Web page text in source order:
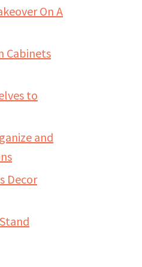
On A
Cabinets
to
and
Decor